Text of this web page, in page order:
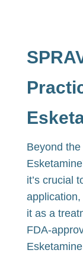
Beyond
it’s crucial
it as a
FDA-